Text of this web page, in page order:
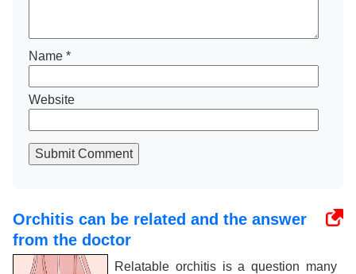
Name *
Website
Submit Comment
Orchitis can be related and the answer
from the doctor
Relatable orchitis is a question many